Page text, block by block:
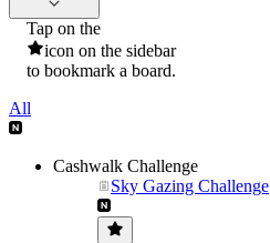
Tap on the
icon on the sidebar
to bookmark a board.
All
Cashwalk Challenge
Sky Gazing Challenge